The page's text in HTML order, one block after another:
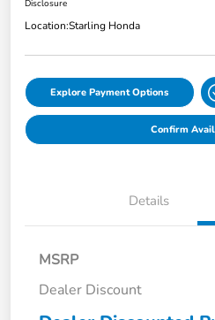
Disclosure
Location:Starling Honda
Explore Payment Options
Confirm
Details
MSRP
Dealer Discount